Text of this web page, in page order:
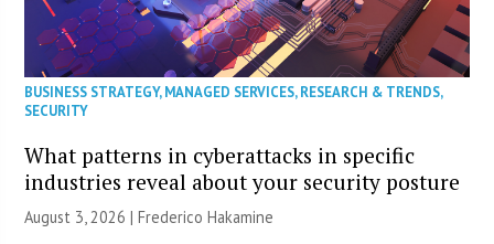
BUSINESS STRATEGY,MANAGED SERVICES,RESEARCH & TRENDS,
SECURITY
What patterns in cyberattacks in specific
industries reveal about your security posture
August 3, 2026 | Frederico Hakamine